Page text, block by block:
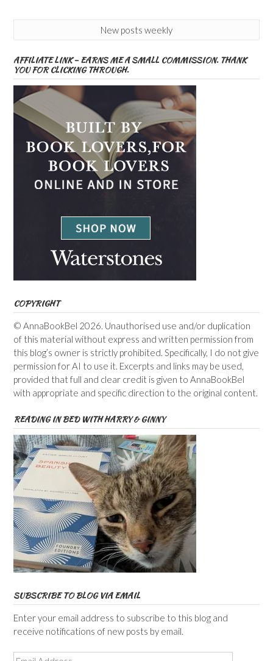
New posts weekly
AFFILIATE LINK – EARNS ME A SMALL COMMISSION. THANK
YOU FOR CLICKING THROUGH.
COPYRIGHT
© AnnaBookBel 2026. Unauthorised use and/or duplication
of this material without express and written permission from
this blog’s owner is strictly prohibited. Specifically, I do not give
permission for AI to use it. Excerpts and links may be used,
provided that full and clear credit is given to AnnaBookBel
with appropriate and specific direction to the original content.
READING IN BED WITH HARRY & GINNY
SUBSCRIBE TO BLOG VIA EMAIL
Enter your email address to subscribe to this blog and
receive notifications of new posts by email.
Email